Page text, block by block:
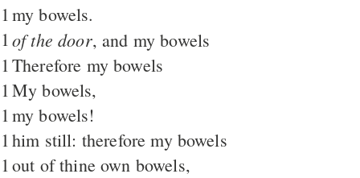
1 my bowels.
1 of the door, and my bowels
1 Therefore my bowels
1 My bowels,
1 my bowels!
1 him still: therefore my bowels
1 out of thine own bowels,